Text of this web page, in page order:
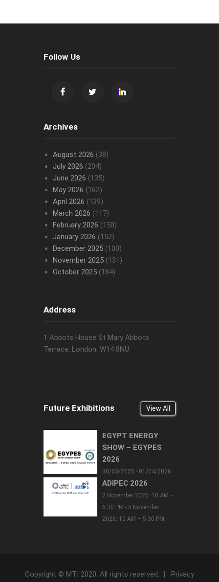
Follow Us
Archives
August 2026 (38)
July 2026 (204)
June 2026 (135)
May 2026 (162)
April 2026 (139)
March 2026 (117)
February 2026 (150)
January 2026 (152)
December 2025(100)
November 2025(131)
October 2025(184)
Address
1 Abbots House St Mary Abbots
Terrace, London, W14 8NU
Future Exhibitions View All
EGYPT ENERGY
SHOW – EGYPES
2026
30/03/2025 - 01/04/2026
ADIPEC 2026
2 November 2026: 10 AM –
6:30 PM - 5 November
2026: 10 AM – 5:30 PM
Copyright © MTI 2020. All rights reserved. | Privacy